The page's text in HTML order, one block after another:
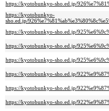
https://kyotobunkyo-sho.ed.jp/
https://kyotobunkyo-
sho.ed.jp/
https://kyotobunkyo-sho.ed.jp/
https://kyotobunkyo-sho.ed.jp/
https://kyotobunkyo-sho.ed.jp/
https://kyotobunkyo-sho.ed.jp/
https://kyotobunkyo-sho.ed.jp/
https://kyotobunkyo-sho.ed.jp/